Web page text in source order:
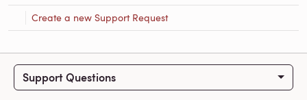
Create a new Support Request
Support Questions